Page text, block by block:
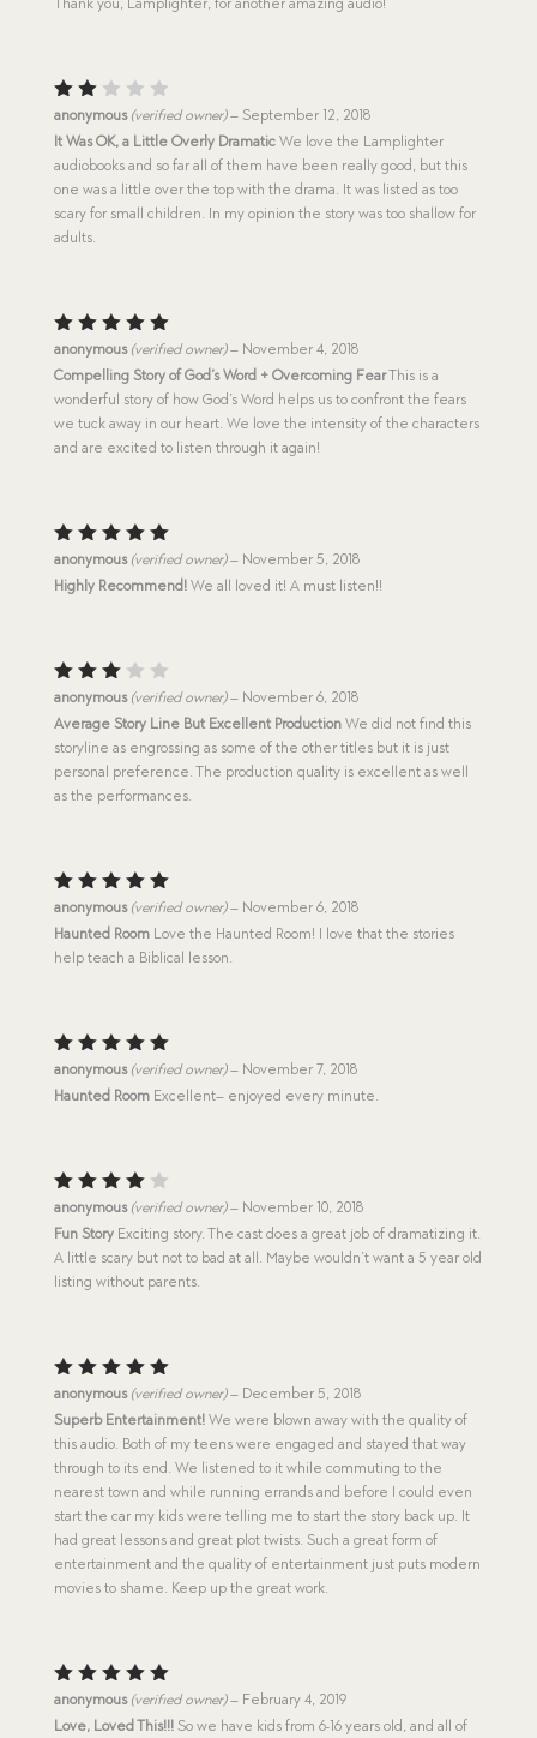
Thank you, Lamplighter, for another amazing audio!
Rat
ed
2
out
of
anonymous (verified owner) – September 12, 2018
It Was OK, a Little Overly DramaticWe love the Lamplighter
audiobooks and so far all of them have been really good, but this
one was a little over the top with the drama. It was listed as too
scary for small children. In my opinion the story was too shallow for
adults.
Rated5
out of 5
anonymous (verified owner) – November 4, 2018
Compelling Story of God’s Word + Overcoming FearThis is a
wonderful story of how God’s Word helps us to confront the fears
we tuck away in our heart. We love the intensity of the characters
and are excited to listen through it again!
Rated5
out of 5
anonymous (verified owner) – November 5, 2018
Highly Recommend!We all loved it! A must listen!!
Rated
3
out
of 5
anonymous (verified owner) – November 6, 2018
Average Story Line But Excellent ProductionWe did not find this
storyline as engrossing as some of the other titles but it is just
personal preference. The production quality is excellent as well
as the performances.
Rated5
out of 5
anonymous (verified owner) – November 6, 2018
Haunted RoomLove the Haunted Room! I love that the stories
help teach a Biblical lesson.
Rated5
out of 5
anonymous (verified owner) – November 7, 2018
Haunted RoomExcellent– enjoyed every minute.
Rated
4
out
of 5
anonymous (verified owner) – November 10, 2018
Fun StoryExciting story. The cast does a great job of dramatizing it.
A little scary but not to bad at all. Maybe wouldn’t want a 5 year old
listing without parents.
Rated5
out of 5
anonymous (verified owner) – December 5, 2018
Superb Entertainment!We were blown away with the quality of
this audio. Both of my teens were engaged and stayed that way
through to its end. We listened to it while commuting to the
nearest town and while running errands and before I could even
start the car my kids were telling me to start the story back up. It
had great lessons and great plot twists. Such a great form of
entertainment and the quality of entertainment just puts modern
movies to shame. Keep up the great work.
Rated5
out of 5
anonymous (verified owner) – February 4, 2019
Love, Loved This!!!So we have kids from 6-16 years old, and all of